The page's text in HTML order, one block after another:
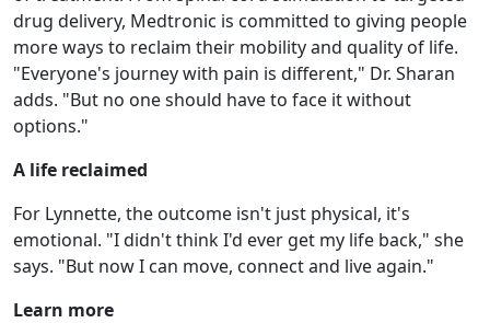
drug delivery, Medtronic is committed to giving people
more ways to reclaim their mobility and quality of life.
"Everyone's journey with pain is different," Dr. Sharan
adds. "But no one should have to face it without
options."
A life reclaimed
For Lynnette, the outcome isn't just physical, it's
emotional. "I didn't think I'd ever get my life back," she
says. "But now I can move, connect and live again."
Learn more